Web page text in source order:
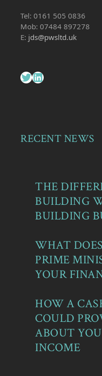
Tel: 0161 505 0836
Mob: 07484 897278
E: jds@pwsltd.uk
Twitter
LinkedIn
RECENT NEWS
THE
BUILDING
BUILDING
WHAT
PRIME
YOUR
HOW A
COULD
ABOUT
INCOME